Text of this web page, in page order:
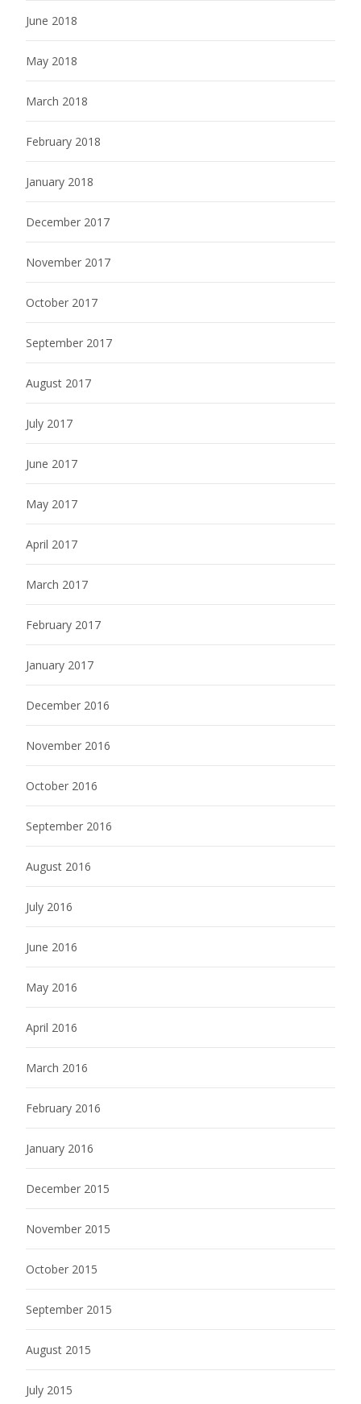
June 2018
May 2018
March 2018
February 2018
January 2018
December 2017
November 2017
October 2017
September 2017
August 2017
July 2017
June 2017
May 2017
April 2017
March 2017
February 2017
January 2017
December 2016
November 2016
October 2016
September 2016
August 2016
July 2016
June 2016
May 2016
April 2016
March 2016
February 2016
January 2016
December 2015
November 2015
October 2015
September 2015
August 2015
July 2015